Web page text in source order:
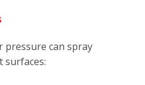
pressure can spray
surfaces: